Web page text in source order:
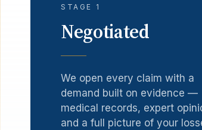
STAGE 1
Negotiated
We open every claim with a
demand built on evidence —
medical records, expert
and a full picture of your